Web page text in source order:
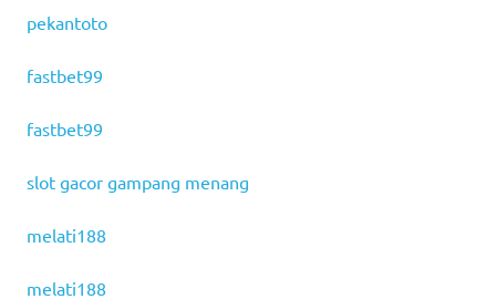
pekantoto
fastbet99
fastbet99
slot gacor gampang menang
melati188
melati188